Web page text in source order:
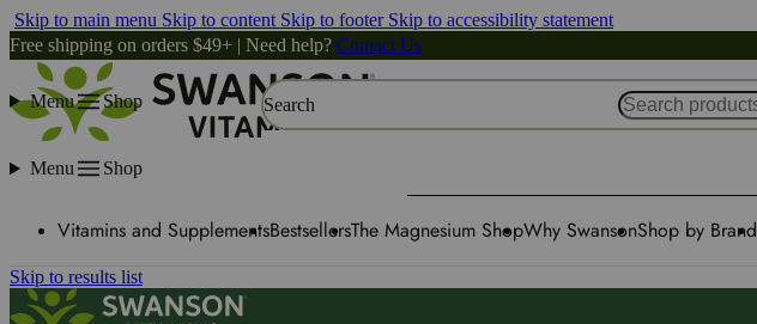
Skip to main menu Skip to content Skip to footer Skip to accessibility statement
Free shipping on orders $49+ | Need help? Contact Us
Menu Shop Search
Menu Shop
Vitamins and SupplementsBestsellersThe Magnesium ShopWhy SwansonShop by Brand
Skip to results list